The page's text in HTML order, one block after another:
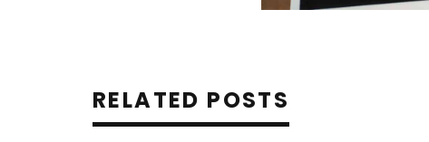
RELATED POSTS